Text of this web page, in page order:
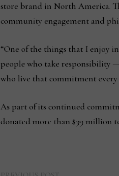
store brand in North America.
community engagement and
“One of the things that I enjoy
people who take responsibility
who live that commitment every
As part of its continued
donated more than $39 million